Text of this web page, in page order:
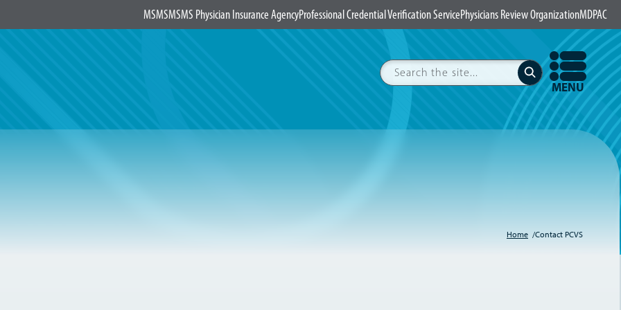
MSMSMSMS Physician Insurance AgencyProfessional Credential Verification ServicePhysicians Review OrganizationMDPAC
Search
SubmitOPEN
MENU
Home Contact PCVS